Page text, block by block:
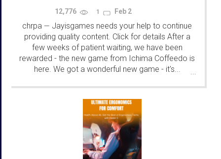
12,776 1 Feb 2
chrpa — Jayisgames needs your help to continue
providing quality content. Click for details After a
few weeks of patient waiting, we have been
rewarded - the new game from Ichima Coffeedo is
here. We got a wonderful new game - it's...
...